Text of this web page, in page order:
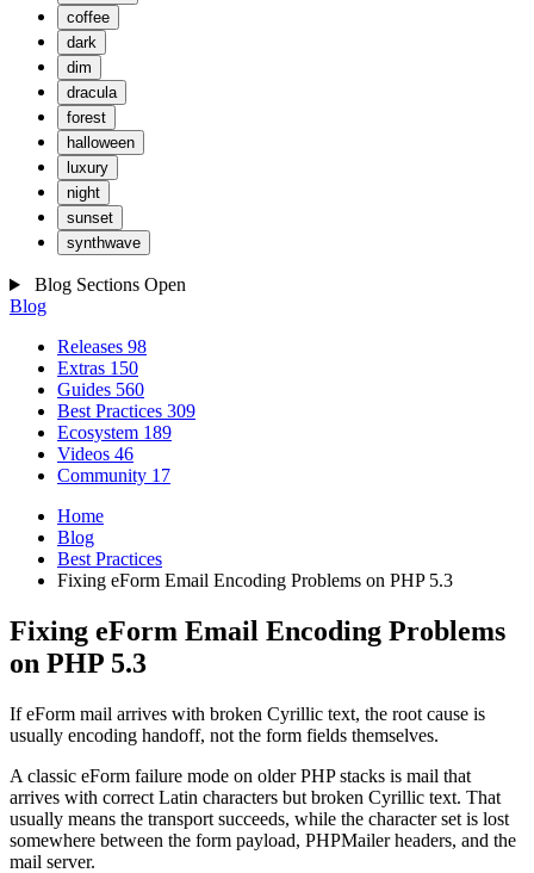
coffee
dark
dim
dracula
forest
halloween
luxury
night
sunset
synthwave
Blog Sections Open
Blog
Releases 98
Extras 150
Guides 560
Best Practices 309
Ecosystem 189
Videos 46
Community 17
Home
Blog
Best Practices
Fixing eForm Email Encoding Problems on PHP 5.3
Fixing eForm Email Encoding Problems
on PHP 5.3
If eForm mail arrives with broken Cyrillic text, the root cause is
usually encoding handoff, not the form fields themselves.
A classic eForm failure mode on older PHP stacks is mail that
arrives with correct Latin characters but broken Cyrillic text. That
usually means the transport succeeds, while the character set is lost
somewhere between the form payload, PHPMailer headers, and the
mail server.